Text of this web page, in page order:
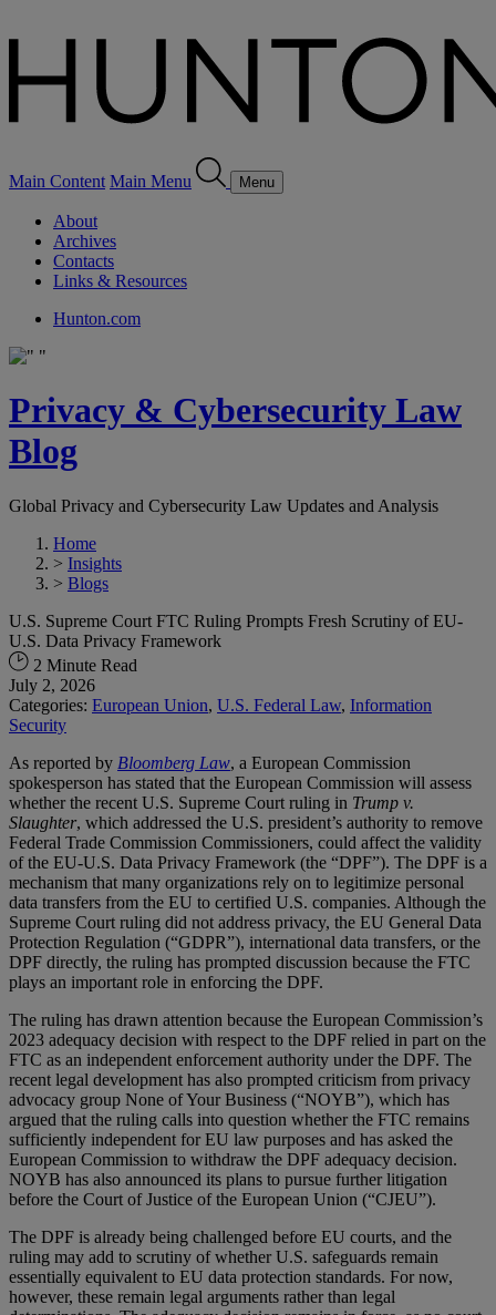
Main Content Main Menu Menu
About
Archives
Contacts
Links & Resources
Hunton.com
Privacy & Cybersecurity Law
Blog
Global Privacy and Cybersecurity Law Updates and Analysis
Home
> Insights
> Blogs
U.S. Supreme Court FTC Ruling Prompts Fresh Scrutiny of EU-
U.S. Data Privacy Framework
2 Minute Read
July 2, 2026
Categories: European Union, U.S. Federal Law, Information
Security
As reported by Bloomberg Law, a European Commission
spokesperson has stated that the European Commission will assess
whether the recent U.S. Supreme Court ruling in Trump v.
Slaughter, which addressed the U.S. president’s authority to remove
Federal Trade Commission Commissioners, could affect the validity
of the EU-U.S. Data Privacy Framework (the “DPF”). The DPF is a
mechanism that many organizations rely on to legitimize personal
data transfers from the EU to certified U.S. companies. Although the
Supreme Court ruling did not address privacy, the EU General Data
Protection Regulation (“GDPR”), international data transfers, or the
DPF directly, the ruling has prompted discussion because the FTC
plays an important role in enforcing the DPF.
The ruling has drawn attention because the European Commission’s
2023 adequacy decision with respect to the DPF relied in part on the
FTC as an independent enforcement authority under the DPF. The
recent legal development has also prompted criticism from privacy
advocacy group None of Your Business (“NOYB”), which has
argued that the ruling calls into question whether the FTC remains
sufficiently independent for EU law purposes and has asked the
European Commission to withdraw the DPF adequacy decision.
NOYB has also announced its plans to pursue further litigation
before the Court of Justice of the European Union (“CJEU”).
The DPF is already being challenged before EU courts, and the
ruling may add to scrutiny of whether U.S. safeguards remain
essentially equivalent to EU data protection standards. For now,
however, these remain legal arguments rather than legal